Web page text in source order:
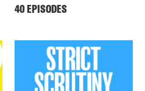
40 EPISODES